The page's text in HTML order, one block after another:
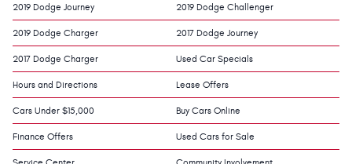
2019 Dodge Journey 2019 Dodge Challenger
2019 Dodge Charger 2017 Dodge Journey
2017 Dodge Charger Used Car Specials
Hours and Directions Lease Offers
Cars Under $15,000 Buy Cars Online
Finance Offers Used Cars for Sale